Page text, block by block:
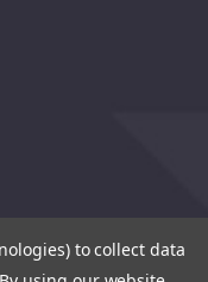
to collect data